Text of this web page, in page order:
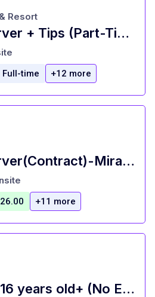
Restaurant Server + Tips (Part-Time)
Resort
Full-time +12 more
Restaurant Server(Contract)-Miramar | Hiring
+11 more
Food Server - 16 years old+ (No Experience Needed)